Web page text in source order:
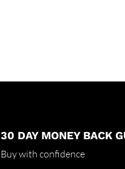
30 DAY MONEY BACK
Buy with confidence